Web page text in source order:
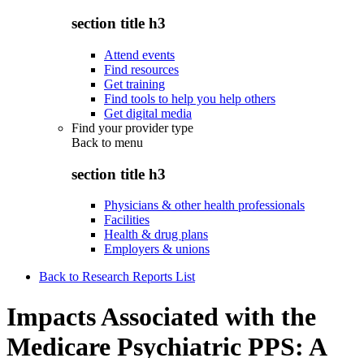
section title h3
Attend events
Find resources
Get training
Find tools to help you help others
Get digital media
Find your provider type
Back to menu
section title h3
Physicians & other health professionals
Facilities
Health & drug plans
Employers & unions
Back to Research Reports List
Impacts Associated with the
Medicare Psychiatric PPS: A